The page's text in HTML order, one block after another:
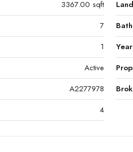
3367.00 sqft
7
1
Active
A2277978
4